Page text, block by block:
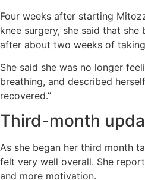
Four weeks after starting
knee surgery, she said that
after about two weeks of
She said she was no longer
breathing, and described
recovered.”
Third-month
As she began her third month
felt very well overall. She
and more motivation.